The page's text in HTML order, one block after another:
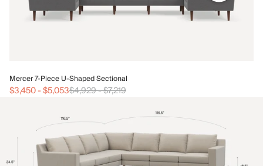
Mercer 7-Piece U-Shaped Sectional
$3,450-$5,053$4,929-$7,219